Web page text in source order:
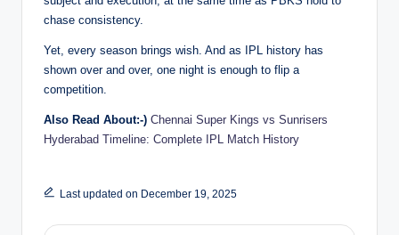
chase consistency.
Yet, every season brings wish. And as IPL history has
shown over and over, one night is enough to flip a
competition.
Also Read About:-) Chennai Super Kings vs Sunrisers
Hyderabad Timeline: Complete IPL Match History
Last updated on December 19, 2025